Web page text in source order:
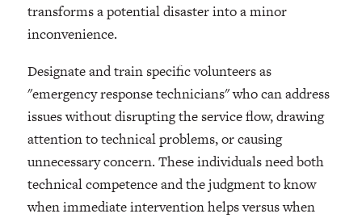
transforms a potential disaster into a minor
inconvenience.
Designate and train specific volunteers as
"emergency response technicians" who can address
issues without disrupting the service flow, drawing
attention to technical problems, or causing
unnecessary concern. These individuals need both
technical competence and the judgment to know
when immediate intervention helps versus when